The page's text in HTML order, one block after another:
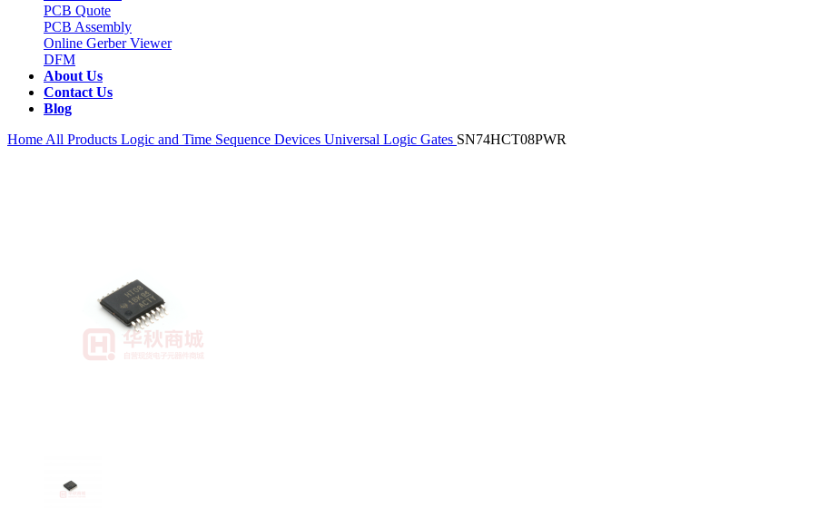
PCB Quote
PCB Assembly
Online Gerber Viewer
DFM
About Us
Contact Us
Blog
Home All Products Logic and Time Sequence Devices Universal Logic Gates SN74HCT08PWR